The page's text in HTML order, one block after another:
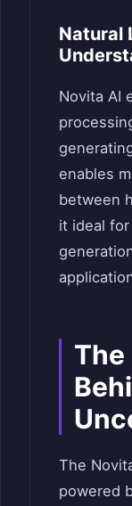
Natural
Novita AI
enables
between
it ideal
The
powered